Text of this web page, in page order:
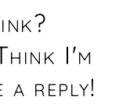
I'm
a reply!